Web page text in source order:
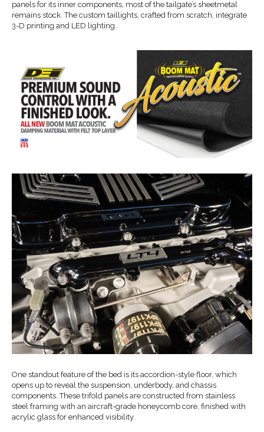
panels for its inner components, most of the tailgate’s sheetmetal
remains stock. The custom taillights, crafted from scratch, integrate
3-D printing and LED lighting.
One standout feature of the bed is its accordion-style floor, which
opens up to reveal the suspension, underbody, and chassis
components. These trifold panels are constructed from stainless
steel framing with an aircraft-grade honeycomb core, finished with
acrylic glass for enhanced visibility.